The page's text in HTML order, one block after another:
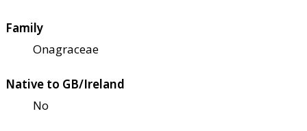
Family
Onagraceae
Native to GB/Ireland
No